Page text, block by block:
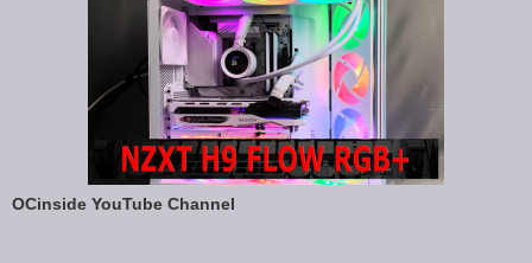
OCinside YouTube Channel